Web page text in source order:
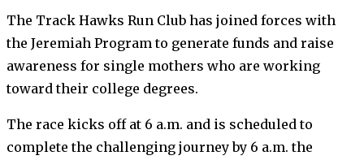
The Track Hawks Run Club has joined forces with
the Jeremiah Program to generate funds and raise
awareness for single mothers who are working
toward their college degrees.
The race kicks off at 6 a.m. and is scheduled to
complete the challenging journey by 6 a.m. the